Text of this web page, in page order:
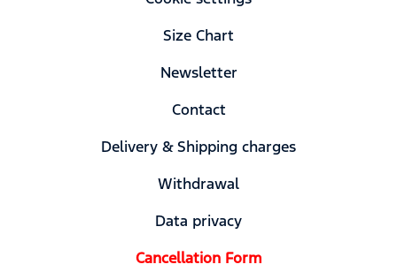
Size Chart
Newsletter
Contact
Delivery & Shipping charges
Withdrawal
Data privacy
Cancellation Form